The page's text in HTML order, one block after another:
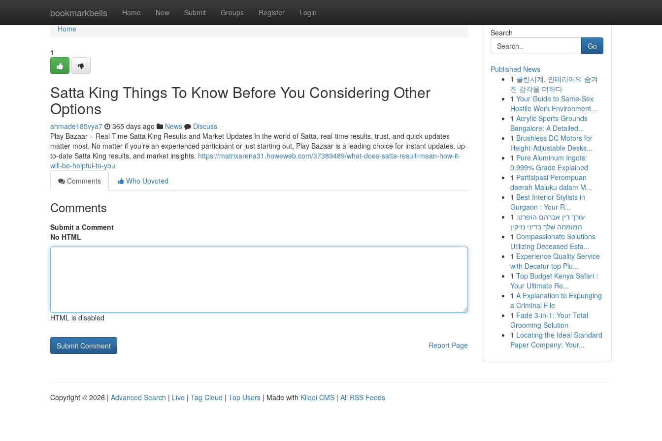
bookmarkbells Home New Submit Groups Register Login
Home
Home
1
Satta King Things To Know Before You Considering Other
Options
ahmade185vya7 365 days ago News
Discuss
Play Bazaar – Real-Time Satta King Results and Market Updates In the world of Satta, real-time results, trust, and quick updates
matter most. No matter if you’re an experienced participant or just starting out, Play Bazaar is a leading choice for instant updates, up-
to-date Satta King results, and market insights. https://matrixarena31.howeweb.com/37389489/what-does-satta-result-mean-how-it-
will-be-helpful-to-you
Comments
Who Upvoted
Comments
Submit a Comment
No HTML
HTML is disabled
Report Page
Search
Go
Published News
1 클린시계, 인테리어의 숨겨
진 감각을 더하다
1 Your Guide to Same-Sex
Hostile Work Environment...
1 Acrylic Sports Grounds
Bangalore: A Detailed...
1 Brushless DC Motors for
Height-Adjustable Desks...
1 Pure Aluminum Ingots:
0.999% Grade Explained
1 Partisipasi Perempuan
daerah Maluku dalam M...
1 Best Interior Stylists in
Gurgaon : Your R...
1 עורך דין אברהם הופרט:
המומחה שלך בדיני נזיקין
1 Compassionate Solutions
Utilizing Deceased Esta...
1 Experience Quality Service
with Decatur top Plu...
1 Top Budget Kenya Safari :
Your Ultimate Re...
1 A Explanation to Expunging
a Criminal File
1 Fade 3-in-1: Your Total
Grooming Solution
1 Locating the Ideal Standard
Paper Company: Your...
Copyright © 2026 | Advanced Search | Live | Tag Cloud | Top Users | Made with Kliqqi CMS | All RSS Feeds